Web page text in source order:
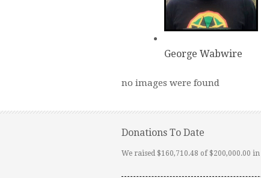
George Wabwire
no images were found
Donations To Date
We raised $160,710.48 of $200,000.00 in